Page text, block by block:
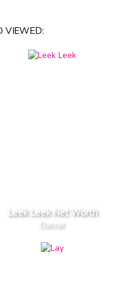
VIEWED:
Leek Leek Net Worth
Dancer